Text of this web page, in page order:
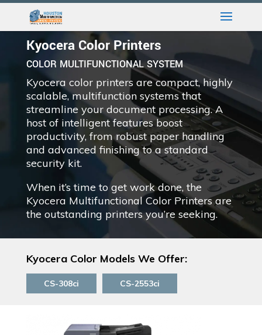
Kyocera Color Printers
COLOR MULTIFUNCTIONAL SYSTEM
Kyocera color printers are compact, highly
scalable, multifunction systems that
streamline your document processing. A
host of intelligent features boost
productivity, from robust paper handling
and advanced finishing to a standard
security kit.
When it’s time to get work done, the
Kyocera Multifunctional Color Printers are
the outstanding printers you’re seeking.
Kyocera Color Models We Offer:
CS-308ci CS-2553ci